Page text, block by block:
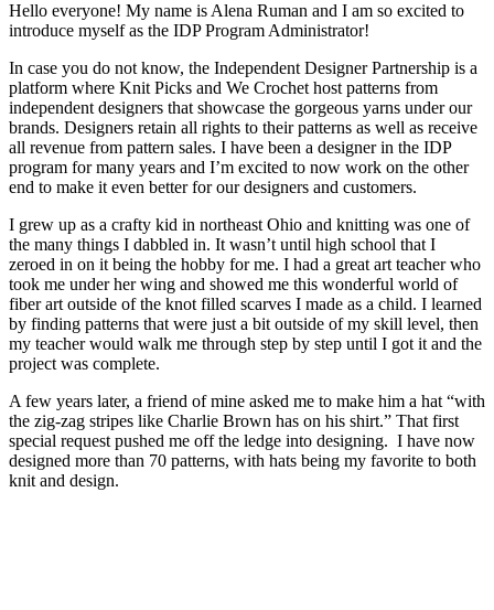
Hello everyone! My name is Alena Ruman and I am so excited to
introduce myself as the IDP Program Administrator!
In case you do not know, the Independent Designer Partnership is a
platform where Knit Picks and We Crochet host patterns from
independent designers that showcase the gorgeous yarns under our
brands. Designers retain all rights to their patterns as well as receive
all revenue from pattern sales. I have been a designer in the IDP
program for many years and I’m excited to now work on the other
end to make it even better for our designers and customers.
I grew up as a crafty kid in northeast Ohio and knitting was one of
the many things I dabbled in. It wasn’t until high school that I
zeroed in on it being the hobby for me. I had a great art teacher who
took me under her wing and showed me this wonderful world of
fiber art outside of the knot filled scarves I made as a child. I learned
by finding patterns that were just a bit outside of my skill level, then
my teacher would walk me through step by step until I got it and the
project was complete.
A few years later, a friend of mine asked me to make him a hat “with
the zig-zag stripes like Charlie Brown has on his shirt.” That first
special request pushed me off the ledge into designing. I have now
designed more than 70 patterns, with hats being my favorite to both
knit and design.